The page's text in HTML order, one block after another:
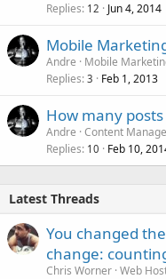
Replies 12 Jun 4, 2014
Mobile
Andre
Mobile
Replies 3 Feb 1, 2013
How many
Andre Content
Replies 10 Feb 10,
Latest Threads
You changed
change:
Chris Worner Web